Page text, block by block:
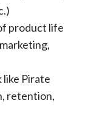
product life
Pirate
retention,